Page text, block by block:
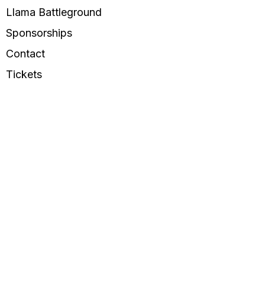
Llama Battleground
Sponsorships
Contact
Tickets